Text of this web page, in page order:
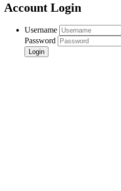
Account Login
Username
Password